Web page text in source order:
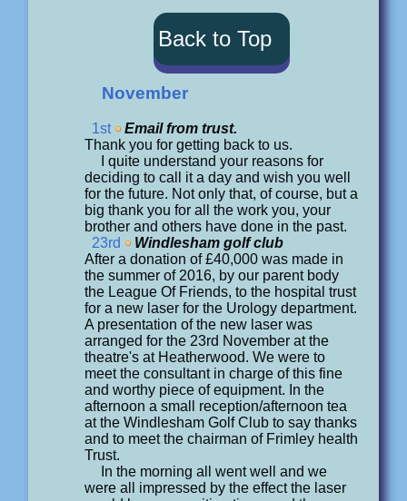
Back to Top
November
1st
Email from trust.
Thank you for getting back to us.
I quite understand your reasons for
deciding to call it a day and wish you well
for the future. Not only that, of course, but a
big thank you for all the work you, your
brother and others have done in the past.
23rd
Windlesham golf club
After a donation of £40,000 was made in
the summer of 2016, by our parent body
the League Of Friends, to the hospital trust
for a new laser for the Urology department.
A presentation of the new laser was
arranged for the 23rd November at the
theatre's at Heatherwood. We were to
meet the consultant in charge of this fine
and worthy piece of equipment. In the
afternoon a small reception/afternoon tea
at the Windlesham Golf Club to say thanks
and to meet the chairman of Frimley health
Trust.
In the morning all went well and we
were all impressed by the effect the laser